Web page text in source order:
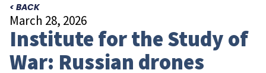
< BACK
March 28, 2026
Institute for the Study of
War: Russian drones